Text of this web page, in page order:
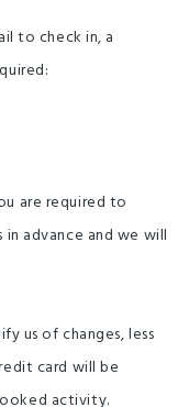
to check in, a
are required to
advance and we will
us of changes, less
card will be
activity.